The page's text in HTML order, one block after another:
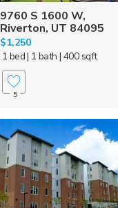
9760 S 1600 W,
Riverton, UT 84095
$1,250
1 bed| 1 bath | 400 sqft
5